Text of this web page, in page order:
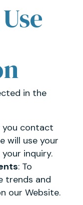
in the
you contact
will use your
inquiry.
: To
trends and
our Website.